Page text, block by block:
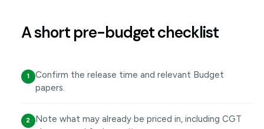
A short pre-budget checklist
1
Confirm the release time and relevant Budget
papers.
2
Note what may already be priced in, including CGT